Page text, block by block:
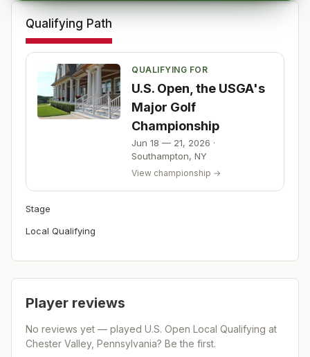
Qualifying Path
QUALIFYING FOR
U.S. Open, the USGA's
Major Golf
Championship
Jun 18 — 21, 2026 ·
Southampton, NY
View championship →
Stage
Local Qualifying
Player reviews
No reviews yet — played U.S. Open Local Qualifying at
Chester Valley, Pennsylvania? Be the first.